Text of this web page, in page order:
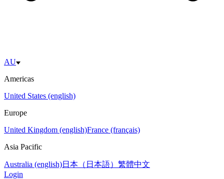
AU
Americas
United States (english)
Europe
United Kingdom (english)France (français)
Asia Pacific
Australia (english)日本（日本語） 繁體中文
Login